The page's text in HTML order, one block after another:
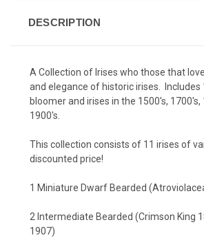
DESCRIPTION
A Collection of Irises who those that
and elegance of historic irises. Includes
bloomer and irises in the 1500's, 1700's,
1900's.
This collection consists of 11 irises of
discounted price!
1 Miniature Dwarf Bearded
2 Intermediate Bearded (Crimson King
1907)